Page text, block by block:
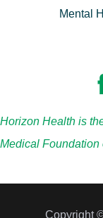
Mental
Horizon Health is
Medical Foundation
Copyright